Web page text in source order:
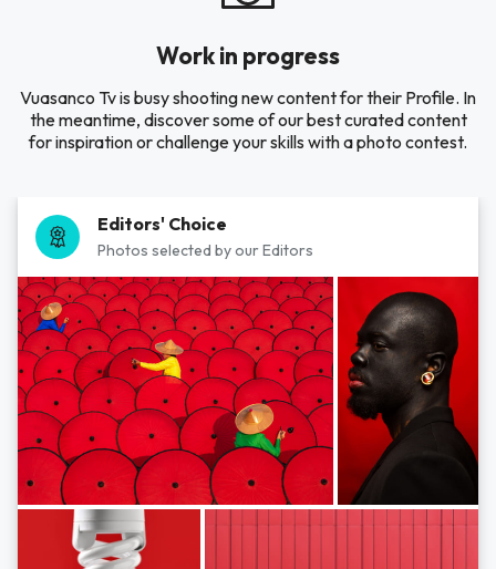
Work in progress
Vuasanco Tv is busy shooting new content for their Profile. In
the meantime, discover some of our best curated content
for inspiration or challenge your skills with a photo contest.
Editors' Choice
Photos selected by our Editors